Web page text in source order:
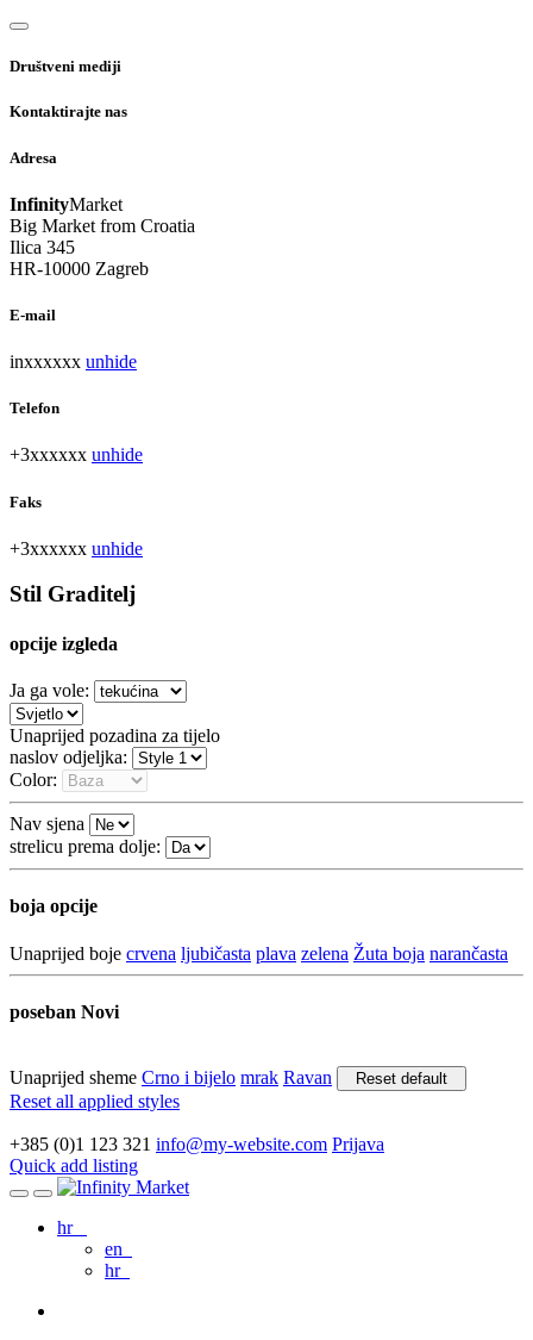
Društveni mediji
Kontaktirajte nas
Adresa
InfinityMarket
Big Market from Croatia
Ilica 345
HR-10000 Zagreb
E-mail
inxxxxxx unhide
Telefon
+3xxxxxx unhide
Faks
+3xxxxxx unhide
Stil Graditelj
opcije izgleda
Ja ga vole:
Unaprijed pozadina za tijelo
naslov odjeljka:
Color:
Nav sjena
strelicu prema dolje:
boja opcije
Unaprijed boje crvena ljubičasta plava zelena Žuta boja narančasta
poseban Novi
Unaprijed sheme Crno i bijelo mrak Ravan Reset default
Reset all applied styles
+385 (0)1 123 321 info@my-website.com Prijava
Quick add listing
hr
en
hr